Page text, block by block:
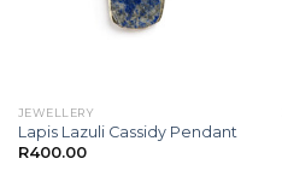
JEWELLERY
Lapis Lazuli Cassidy Pendant
R400.00